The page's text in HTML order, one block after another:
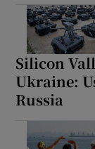
Silicon
Ukraine:
Russia